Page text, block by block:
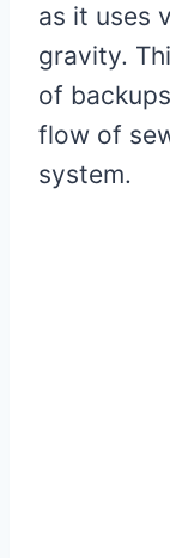
as it uses
gravity.
of
flow of
system.